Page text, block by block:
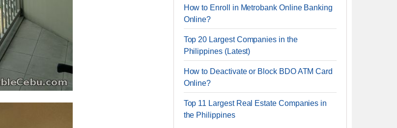
How to Enroll in Metrobank Online Banking
Online?
Top 20 Largest Companies in the
Philippines (Latest)
How to Deactivate or Block BDO ATM Card
Online?
Top 11 Largest Real Estate Companies in
the Philippines